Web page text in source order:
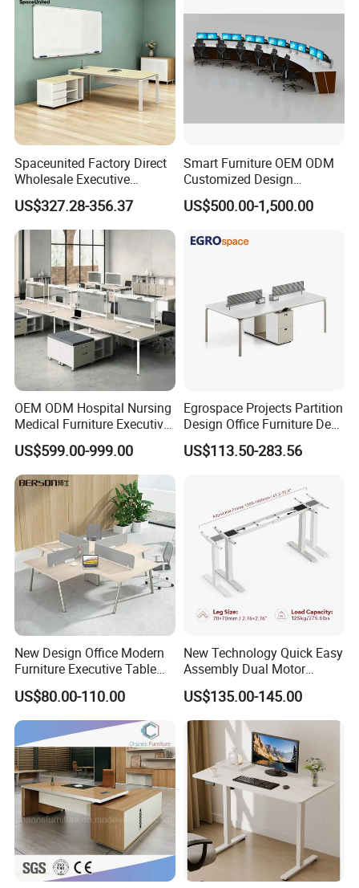
Spaceunited Factory Direct
Wholesale Executive
Workstations Metal Office
Desks
US$327.28-356.37
Smart Furniture OEM ODM
Customized Design
Wholesale Public Traffic
Command Call Center
Platform Dispatching
US$500.00-1,500.00
OEM ODM Hospital Nursing
Medical Furniture Executive
Boss Desktop Working
Table Computer Desks for
Office
US$599.00-999.00
Egrospace Projects Partition
Design Office Furniture Desk
Modern Coworking
Workstation
US$113.50-283.56
New Design Office Modern
Furniture Executive Table
Workstation Modular Desk
US$80.00-110.00
New Technology Quick Easy
Assembly Dual Motor
Height Adjustable Computer
Desk Frame Sit Stand Desk
Electric Lift Desk Frame
with Obstacle Detection and
Reversal
US$135.00-145.00